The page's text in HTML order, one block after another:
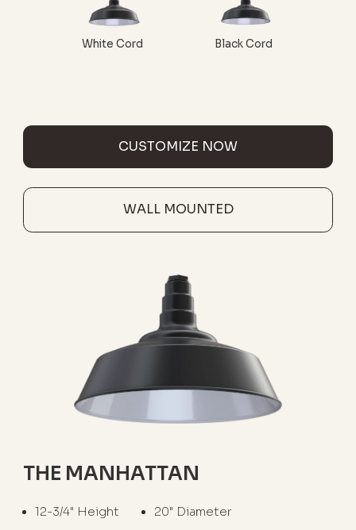
White Cord Black Cord
CUSTOMIZE NOW
WALL MOUNTED
THE MANHATTAN
12-3/4" Height
20" Diameter